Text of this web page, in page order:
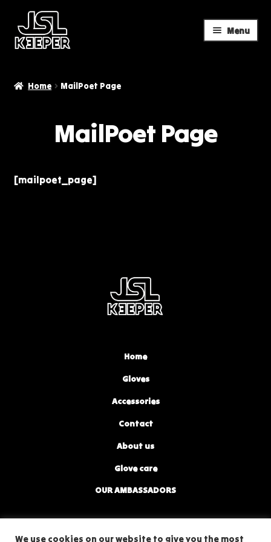
Skip
to
Skip
to
Menu
Home MailPoet Page
MailPoet Page
[mailpoet_page]
Home
Gloves
Accessories
Contact
About us
Glove care
OUR AMBASSADORS
We use cookies on our website to give you the most